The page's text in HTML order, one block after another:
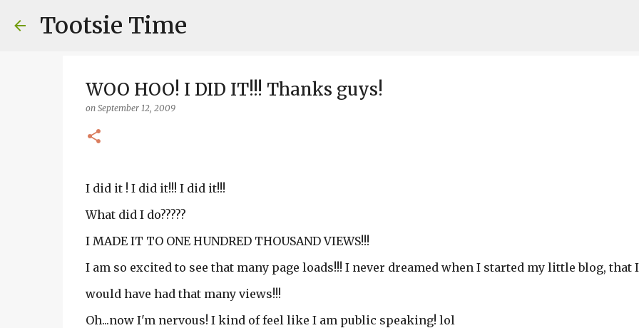
Tootsie Time
WOO HOO! I DID IT!!! Thanks guys!
on September 12, 2009
I did it ! I did it!!! I did it!!!
What did I do?????
I MADE IT TO ONE HUNDRED THOUSAND VIEWS!!!
I am so excited to see that many page loads!!! I never dreamed when I started my little blog, that I
would have had that many views!!!
Oh...now I'm nervous! I kind of feel like I am public speaking! lol